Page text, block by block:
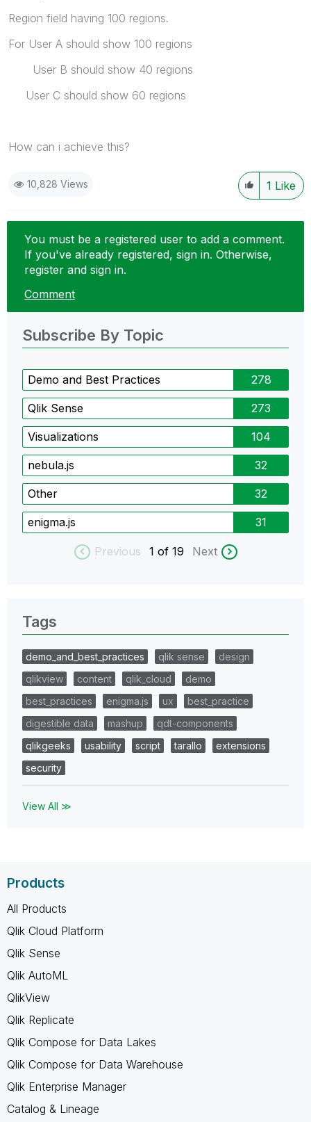
Region field having 100 regions.
For User A should show 100 regions
User B should show 40 regions
User C should show 60 regions
How can i achieve this?
1 Like
10,828 Views
You must be a registered user to add a comment.
If you've already registered, sign in. Otherwise,
register and sign in.
Comment
Subscribe By Topic
Demo and Best Practices 278
Qlik Sense 273
Visualizations 104
nebula.js 32
Other 32
enigma.js 31
Previous 1 of 19 Next
Tags
demo_and_best_practices qlik sense
design
qlikview
content qlik_cloud
demo
best_practices
enigma.js ux
best_practice
digestible data
mashup
qdt-components
qlikgeeks
usability script tarallo
extensions
security
View All ≫
Products
All Products
Qlik Cloud Platform
Qlik Sense
Qlik AutoML
QlikView
Qlik Replicate
Qlik Compose for Data Lakes
Qlik Compose for Data Warehouse
Qlik Enterprise Manager
Catalog & Lineage